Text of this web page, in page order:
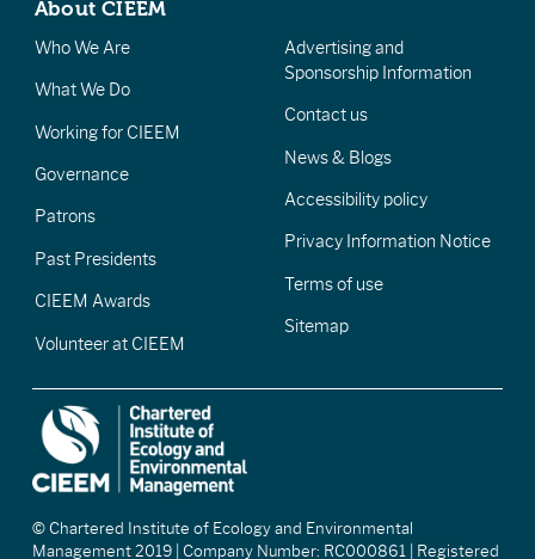
About CIEEM
Who We Are
What We Do
Working for CIEEM
Governance
Patrons
Past Presidents
CIEEM Awards
Volunteer at CIEEM
Advertising and
Sponsorship Information
Contact us
News & Blogs
Accessibility policy
Privacy Information Notice
Terms of use
Sitemap
© Chartered Institute of Ecology and Environmental
Management 2019 | Company Number: RC000861 | Registered